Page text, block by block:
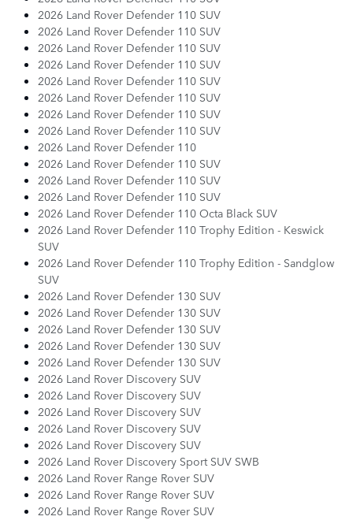
2026 Land Rover Defender 110 SUV
2026 Land Rover Defender 110 SUV
2026 Land Rover Defender 110 SUV
2026 Land Rover Defender 110 SUV
2026 Land Rover Defender 110 SUV
2026 Land Rover Defender 110 SUV
2026 Land Rover Defender 110 SUV
2026 Land Rover Defender 110 SUV
2026 Land Rover Defender 110
2026 Land Rover Defender 110 SUV
2026 Land Rover Defender 110 SUV
2026 Land Rover Defender 110 SUV
2026 Land Rover Defender 110 Octa Black SUV
2026 Land Rover Defender 110 Trophy Edition - Keswick
SUV
2026 Land Rover Defender 110 Trophy Edition - Sandglow
SUV
2026 Land Rover Defender 130 SUV
2026 Land Rover Defender 130 SUV
2026 Land Rover Defender 130 SUV
2026 Land Rover Defender 130 SUV
2026 Land Rover Defender 130 SUV
2026 Land Rover Discovery SUV
2026 Land Rover Discovery SUV
2026 Land Rover Discovery SUV
2026 Land Rover Discovery SUV
2026 Land Rover Discovery SUV
2026 Land Rover Discovery Sport SUV SWB
2026 Land Rover Range Rover SUV
2026 Land Rover Range Rover SUV
2026 Land Rover Range Rover SUV